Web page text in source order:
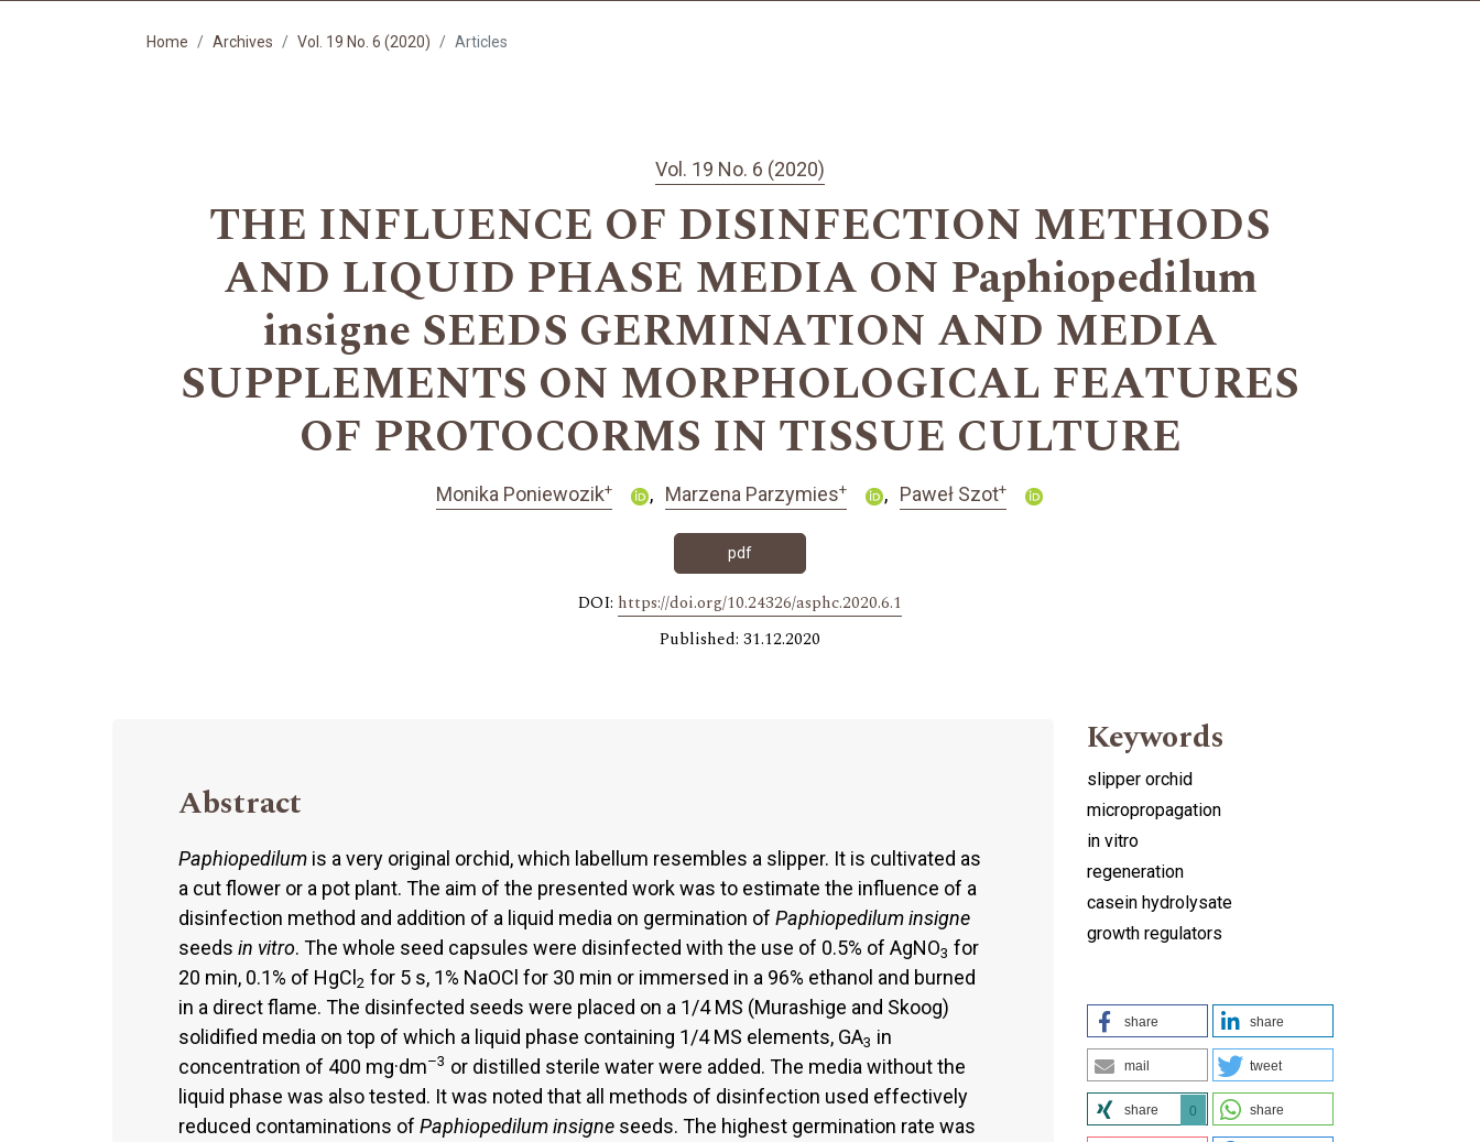
Home Archives Vol. 19 No. 6 (2020) Articles
Vol. 19 No. 6 (2020)
THE INFLUENCE OF DISINFECTION METHODS
AND LIQUID PHASE MEDIA ON Paphiopedilum
insigne SEEDS GERMINATION AND MEDIA
SUPPLEMENTS ON MORPHOLOGICAL FEATURES
OF PROTOCORMS IN TISSUE CULTURE
Monika Poniewozik+ Marzena Parzymies+ Paweł Szot+
pdf
DOI: https://doi.org/10.24326/asphc.2020.6.1
Published: 31.12.2020
Abstract
Paphiopedilum is a very original orchid, which labellum resembles a slipper. It is cultivated as
a cut flower or a pot plant. The aim of the presented work was to estimate the influence of a
disinfection method and addition of a liquid media on germination of Paphiopediluminsigne
seeds in vitro. The whole seed capsules were disinfected with the use of 0.5% of AgNO3 for
20 min, 0.1% of HgCl 2 for 5 s, 1% NaOCl for 30 min or immersed in a 96% ethanol and burned
in a direct flame. The disinfected seeds were placed on a 1/4 MS (Murashige and Skoog)
solidified media on top of which a liquid phase containing 1/4 MS elements, GA3 in
concentration of 400 mg·dm–3 or distilled sterile water were added. The media without the
liquid phase was also tested. It was noted that all methods of disinfection used effectively
reduced contaminations of Paphiopediluminsigne seeds. The highest germination rate was
Keywords
slipper orchid
micropropagation
in vitro
regeneration
casein hydrolysate
growth regulators
share share
mail tweet
share 0 share